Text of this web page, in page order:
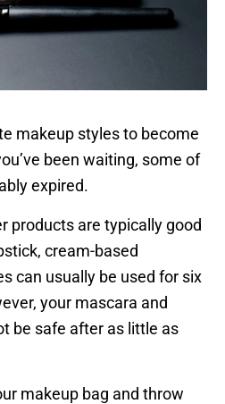
makeup styles to become
been waiting, some of
expired.
products are typically good
cream-based
can usually be used for six
your mascara and
be safe after as little as
makeup bag and throw